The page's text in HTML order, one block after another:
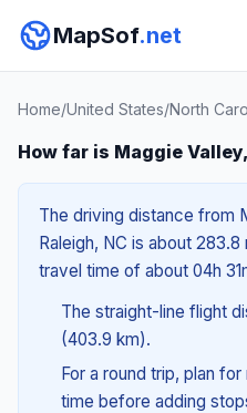
MapSof.net
Home/United States/North
How far is Maggie
The driving distance from
Raleigh, NC is about
travel time of about 04h
The straight-line flight
(403.9 km).
For a round trip, plan
time before adding